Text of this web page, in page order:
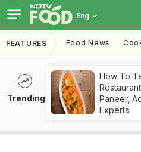
Eng
FEATURES Food News
Trending
How To
Paneer,
Experts